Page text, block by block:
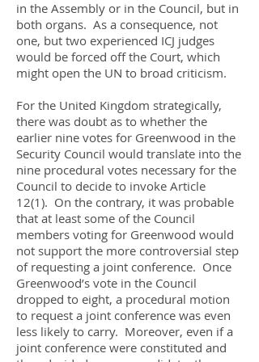
in the Assembly or in the Council, but in
both organs. As a consequence, not
one, but two experienced ICJ judges
would be forced off the Court, which
might open the UN to broad criticism.
For the United Kingdom strategically,
there was doubt as to whether the
earlier nine votes for Greenwood in the
Security Council would translate into the
nine procedural votes necessary for the
Council to decide to invoke Article
12(1). On the contrary, it was probable
that at least some of the Council
members voting for Greenwood would
not support the more controversial step
of requesting a joint conference. Once
Greenwood’s vote in the Council
dropped to eight, a procedural motion
to request a joint conference was even
less likely to carry. Moreover, even if a
joint conference were constituted and